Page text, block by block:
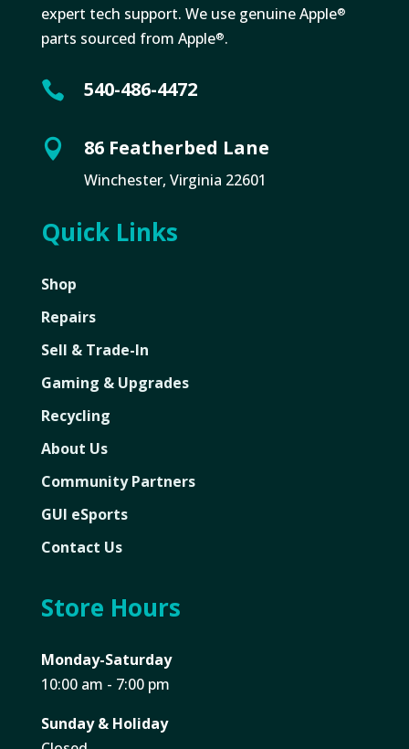
expert tech support. We use genuine Apple®
parts sourced from Apple®.
 540-486-4472
 86 Featherbed Lane
Winchester, Virginia 22601
Quick Links
Shop
Repairs
Sell & Trade-In
Gaming & Upgrades
Recycling
About Us
Community Partners
GUI eSports
Contact Us
Store Hours
Monday-Saturday
10:00 am - 7:00 pm
Sunday & Holiday